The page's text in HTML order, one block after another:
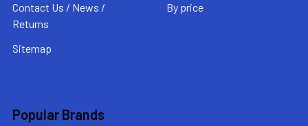
Contact Us / News /
Returns
Sitemap
By price
Popular Brands